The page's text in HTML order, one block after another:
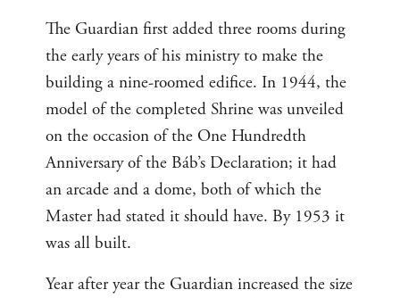
The Guardian first added three rooms during
the early years of his ministry to make the
building a nine-roomed edifice. In 1944, the
model of the completed Shrine was unveiled
on the occasion of the One Hundredth
Anniversary of the Báb’s Declaration; it had
an arcade and a dome, both of which the
Master had stated it should have. By 1953 it
was all built.
Year after year the Guardian increased the size